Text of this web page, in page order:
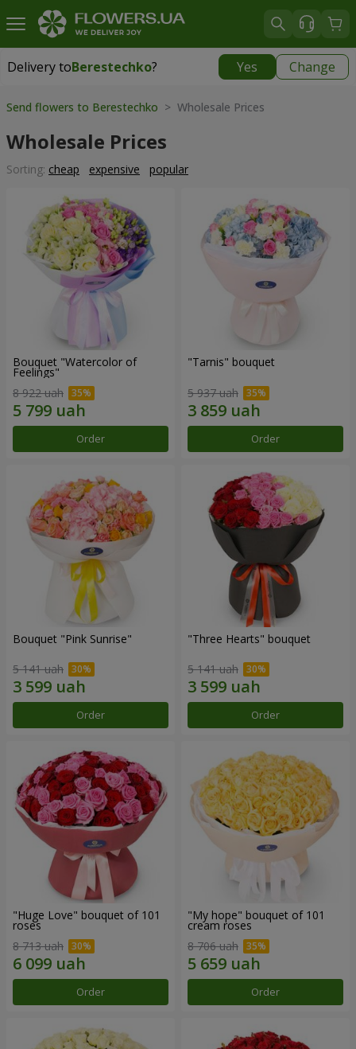
Delivery toBerestechko? Yes Change
Delivery toBerestechko|
Send flowers to Berestechko > Wholesale Prices
Wholesale Prices
Sorting: cheap expensive popular
Bouquet "Watercolor of
Feelings"
8 922 uah
Order
"Tarnis" bouquet
5 937 uah
Order
Bouquet "Pink Sunrise"
5 141 uah
Order
"Three Hearts" bouquet
5 141 uah
Order
"Huge Love" bouquet of 101
roses
8 713 uah
Order
"My hope" bouquet of 101
cream roses
8 706 uah
Order